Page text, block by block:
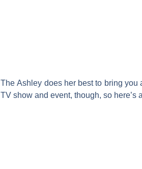
The Ashley does her best to bring you
TV show and event, though, so here’s